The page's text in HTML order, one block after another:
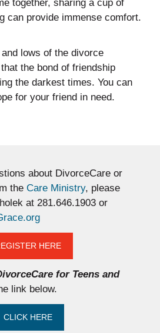
together, sharing a cup of
can provide immense comfort.
lows of the divorce
the bond of friendship
the darkest times. You can
for your friend in need.
about DivorceCare or
the Care Ministry, please
at 281.646.1903 or
HERE
for Teens and
link below.
CLICK HERE